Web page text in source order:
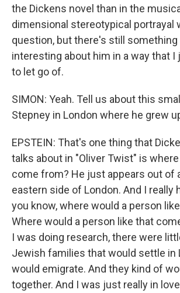
the Dickens novel than in the
dimensional stereotypical portrayal
question, but there's still something
interesting about him in a way that
to let go of.
SIMON: Yeah. Tell us about this
Stepney in London where he grew
EPSTEIN: That's one thing that
talks about in "Oliver Twist" is
come from? He just appears out of
eastern side of London. And I really
you know, where would a person
Where would a person like that
I was doing research, there were
Jewish families that would settle in
would emigrate. And they kind of
together. And I was just really in